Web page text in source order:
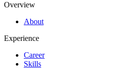
Overview
About
Experience
Career
Skills